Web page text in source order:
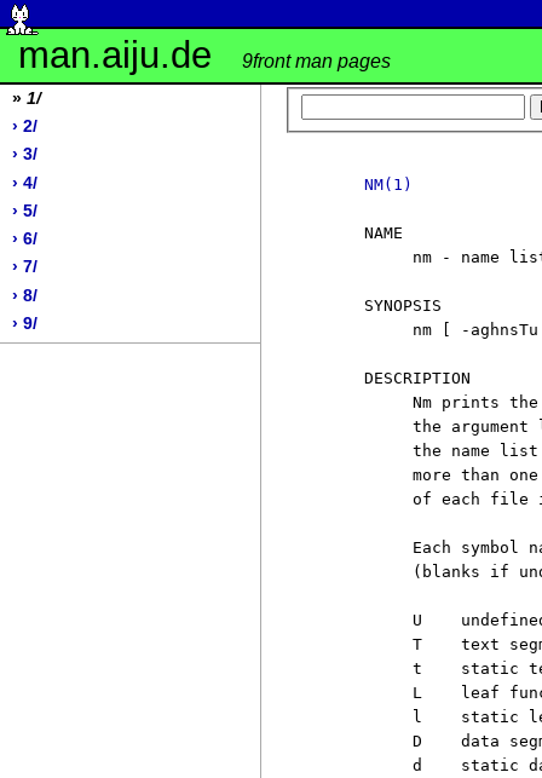
man.aiju.de 9front man pages
» 1/
› 2/
› 3/
› 4/
› 5/
› 6/
› 7/
› 8/
› 9/
NM(1)
     NAME
nm - name
     SYNOPSIS
nm [ -
     DESCRIPTION
Nm prints
the argument
the name
more than
of each file
Each symbol
(blanks if
U
T    text
t    static
L    leaf
l    static
D    data
d    static